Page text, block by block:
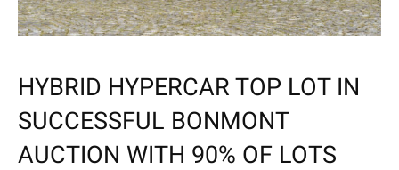
HYBRID HYPERCAR TOP LOT IN
SUCCESSFUL BONMONT
AUCTION WITH 90% OF LOTS